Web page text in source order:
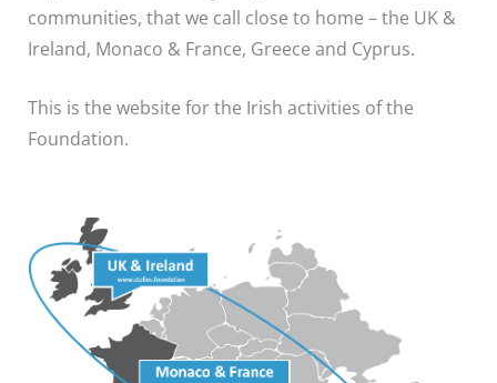
communities, that we call close to home – the UK &
Ireland, Monaco & France, Greece and Cyprus.
This is the website for the Irish activities of the
Foundation.